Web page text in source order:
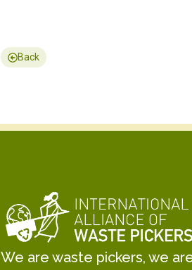
Back
We are waste pickers, we